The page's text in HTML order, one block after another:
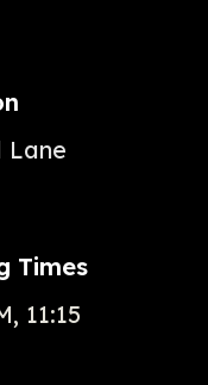
Lane
Times
11:15